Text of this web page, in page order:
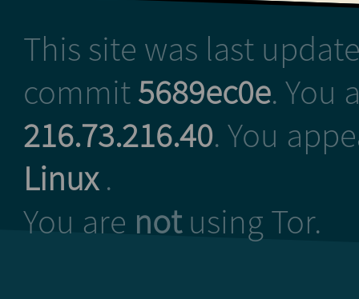
This site was last
commit5689ec0e. You
216.73.216.40. You
Linux.
You are notusing Tor.